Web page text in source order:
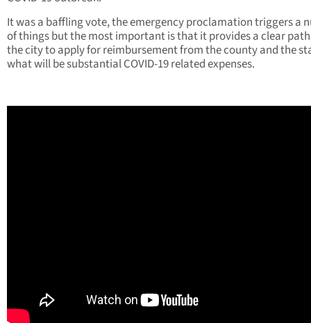
It was a baffling vote, the emergency proclamation triggers a
of things but the most important is that it provides a clear
the city to apply for reimbursement from the county and the
what will be substantial COVID-19 related expenses.